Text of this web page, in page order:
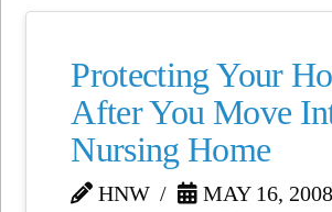
Protecting Your
After You Move
Nursing Home
HNW
MAY 16, 2008